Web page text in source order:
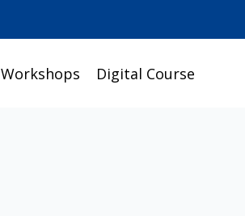
Workshops Digital Course